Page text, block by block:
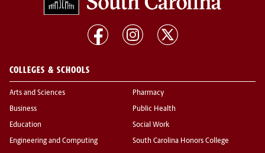
COLLEGES & SCHOOLS
Arts and Sciences
Business
Education
Engineering and Computing
Pharmacy
Public Health
Social Work
South Carolina Honors College